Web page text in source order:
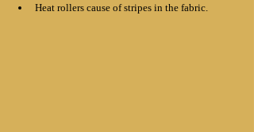
Heat rollers cause of stripes in the fabric.